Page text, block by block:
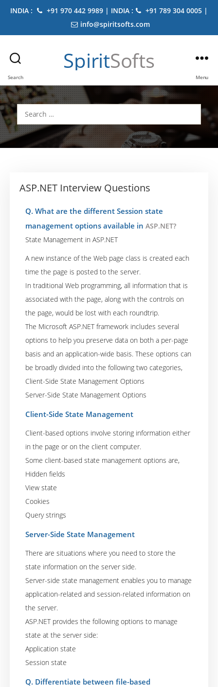
INDIA : +91 970 442 9989 | INDIA :
+91 789 304 0005 |
info@spiritsofts.com
Search
SpiritSofts
Menu
Search
for:
ASP.NET Interview Questions
Q. What are the different Session state
management options available in ASP.NET?
State Management in ASP.NET
A new instance of the Web page class is created each
time the page is posted to the server.
In traditional Web programming, all information that is
associated with the page, along with the controls on
the page, would be lost with each roundtrip.
The Microsoft ASP.NET framework includes several
options to help you preserve data on both a per-page
basis and an application-wide basis. These options can
be broadly divided into the following two categories,
Client-Side State Management Options
Server-Side State Management Options
Client-Side State Management
Client-based options involve storing information either
in the page or on the client computer.
Some client-based state management options are,
Hidden fields
View state
Cookies
Query strings
Server-Side State Management
There are situations where you need to store the
state information on the server side.
Server-side state management enables you to manage
application-related and session-related information on
the server.
ASP.NET provides the following options to manage
state at the server side:
Application state
Session state
Q. Differentiate between file-based